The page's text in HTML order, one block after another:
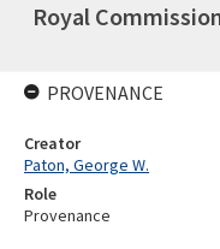
Royal
PROVENANCE
Creator
Paton, George W.
Role
Provenance